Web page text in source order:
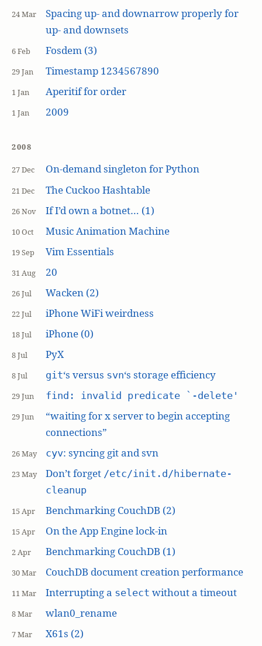
24 Mar
Spacing up- and downarrow properly for
up- and downsets
6 Feb Fosdem (3)
29 Jan Timestamp 1234567890
1 Jan Aperitif for order
1 Jan 2009
2008
27 Dec On-demand singleton for Python
21 Dec The Cuckoo Hashtable
26 Nov If I’d own a botnet… (1)
10 Oct Music Animation Machine
19 Sep Vim Essentials
31 Aug 20
26 Jul Wacken (2)
22 Jul iPhone WiFi weirdness
18 Jul iPhone (0)
8 Jul PyX
8 Jul git‘s versus svn‘s storage efficiency
29 Jun find: invalid predicate `-delete'
29 Jun
“waiting for x server to begin accepting
connections”
26 May cyv: syncing git and svn
23 May Don’t forget /etc/init.d/hibernate-
cleanup
15 Apr Benchmarking CouchDB (2)
15 Apr On the App Engine lock-in
2 Apr Benchmarking CouchDB (1)
30 Mar CouchDB document creation performance
11 Mar Interrupting a select without a timeout
8 Mar wlan0_rename
7 Mar X61s (2)